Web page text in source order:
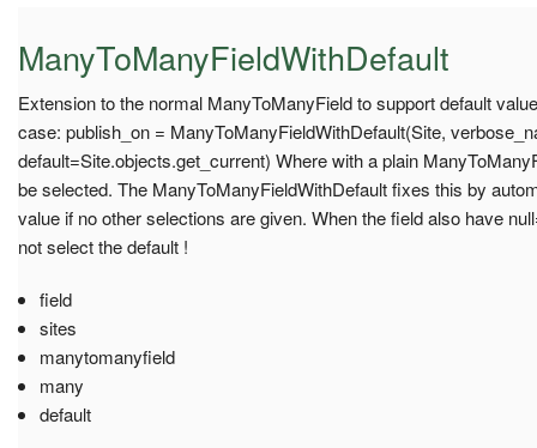
ManyToManyFieldWithDefault
Extension to the normal ManyToManyField to support default
case: publish_on = ManyToManyFieldWithDefault(Site,
default=Site.objects.get_current) Where with a plain
be selected. The ManyToManyFieldWithDefault fixes this by
value if no other selections are given. When the field also have
not select the default !
field
sites
manytomanyfield
many
default